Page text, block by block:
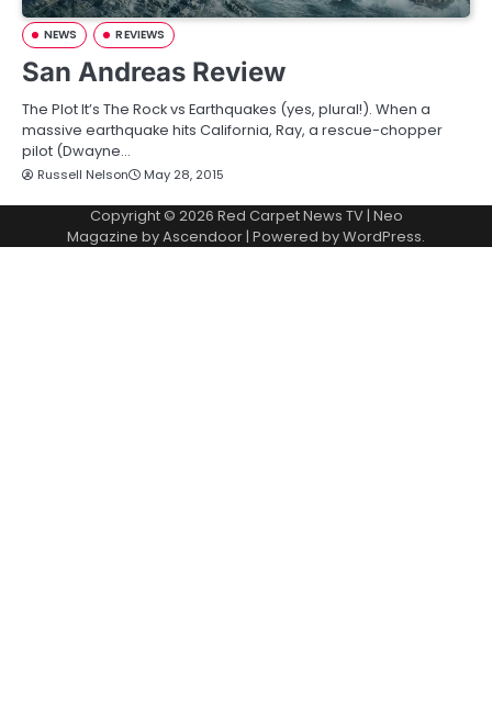
NEWS REVIEWS
San Andreas Review
The Plot It’s The Rock vs Earthquakes (yes, plural!). When a
massive earthquake hits California, Ray, a rescue-chopper
pilot (Dwayne…
Russell Nelson May 28, 2015
Copyright © 2026 Red Carpet News TV| Neo
Magazine byAscendoor| Powered byWordPress.